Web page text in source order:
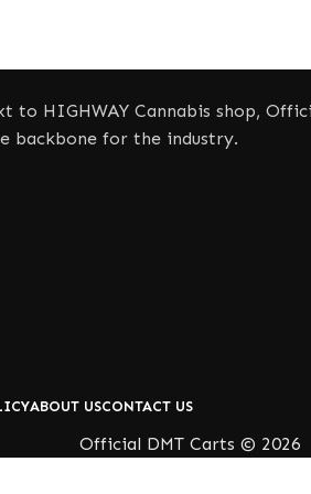
to HIGHWAY Cannabis shop,
backbone for the industry.
ABOUT USCONTACT US
Official DMT Carts © 2026